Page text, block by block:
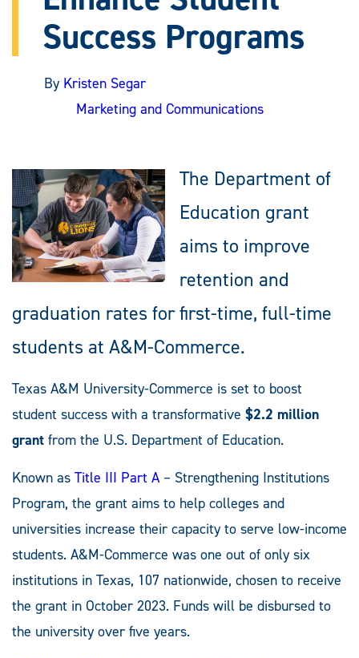
Success Programs
By Kristen Segar
Marketing and Communications
The Department of
Education grant
aims to improve
retention and
graduation rates for first-time, full-time
students at A&M-Commerce.
Texas A&M University-Commerce is set to boost
student success with a transformative $2.2 million
grant from the U.S. Department of Education.
Known as Title III Part A – Strengthening Institutions
Program, the grant aims to help colleges and
universities increase their capacity to serve low-income
students. A&M-Commerce was one out of only six
institutions in Texas, 107 nationwide, chosen to receive
the grant in October 2023. Funds will be disbursed to
the university over five years.